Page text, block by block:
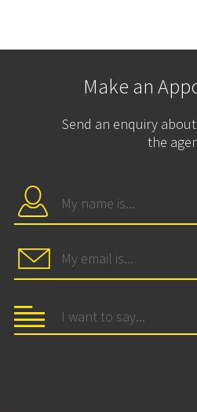
Make an
Send an enquiry
the